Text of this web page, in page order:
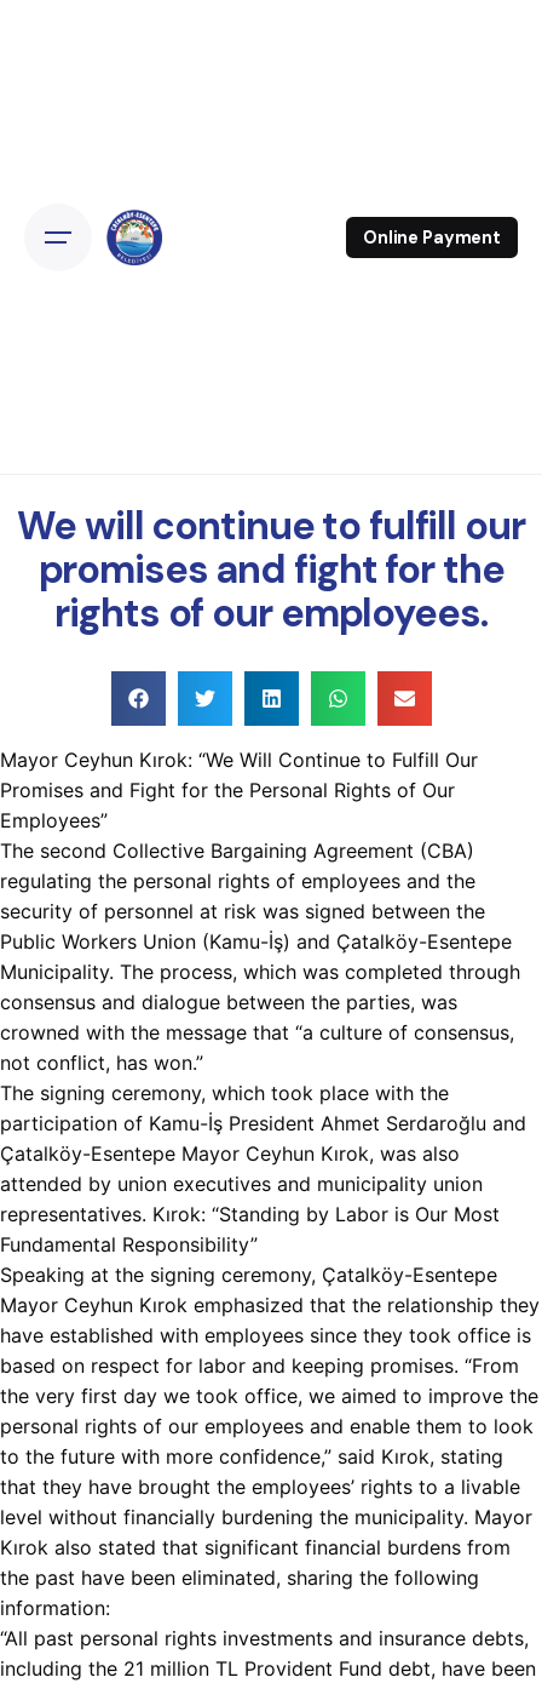
Online Payment
We will continue to fulfill our
promises and fight for the
rights of our employees.
Mayor Ceyhun Kırok: “We Will Continue to Fulfill Our
Promises and Fight for the Personal Rights of Our
Employees”
The second Collective Bargaining Agreement (CBA)
regulating the personal rights of employees and the
security of personnel at risk was signed between the
Public Workers Union (Kamu-İş) and Çatalköy-Esentepe
Municipality. The process, which was completed through
consensus and dialogue between the parties, was
crowned with the message that “a culture of consensus,
not conflict, has won.”
The signing ceremony, which took place with the
participation of Kamu-İş President Ahmet Serdaroğlu and
Çatalköy-Esentepe Mayor Ceyhun Kırok, was also
attended by union executives and municipality union
representatives. Kırok: “Standing by Labor is Our Most
Fundamental Responsibility”
Speaking at the signing ceremony, Çatalköy-Esentepe
Mayor Ceyhun Kırok emphasized that the relationship they
have established with employees since they took office is
based on respect for labor and keeping promises. “From
the very first day we took office, we aimed to improve the
personal rights of our employees and enable them to look
to the future with more confidence,” said Kırok, stating
that they have brought the employees’ rights to a livable
level without financially burdening the municipality. Mayor
Kırok also stated that significant financial burdens from
the past have been eliminated, sharing the following
information:
“All past personal rights investments and insurance debts,
including the 21 million TL Provident Fund debt, have been